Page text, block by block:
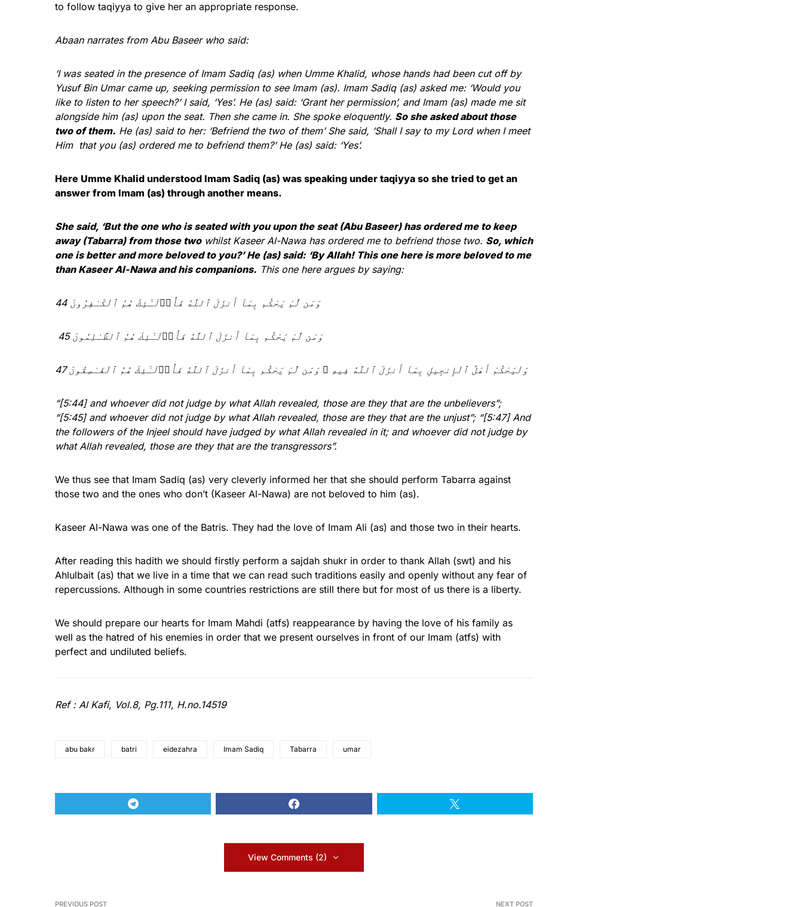
to follow taqiyya to give her an appropriate response.
Abaan narrates from Abu Baseer who said:
‘I was seated in the presence of Imam Sadiq (as) when Umme Khalid, whose hands had been cut off by
Yusuf Bin Umar came up, seeking permission to see Imam (as). Imam Sadiq (as) asked me: ‘Would you
like to listen to her speech?’ I said, ‘Yes’. He (as) said: ‘Grant her permission’, and Imam (as) made me sit
alongside him (as) upon the seat. Then she came in. She spoke eloquently. So she asked about those
two of them. He (as) said to her: ‘Befriend the two of them’ She said, ‘Shall I say to my Lord when I meet
Him that you (as) ordered me to befriend them?’ He (as) said: ‘Yes’.
Here Umme Khalid understood Imam Sadiq (as) was speaking under taqiyya so she tried to get an
answer from Imam (as) through another means.
She said, ‘But the one who is seated with you upon the seat (Abu Baseer) has ordered me to keep
away (Tabarra) from those twowhilst Kaseer Al-Nawa has ordered me to befriend those two. So, which
one is better and more beloved to you?’ He (as) said: ‘By Allah! This one here is more beloved to me
than Kaseer Al-Nawa and his companions. This one here argues by saying:
وَمَن لَّمْ يَحْكُم بِمَآ أَنزَلَ ٱللَّهُ فَأُو۟لَـٰٓئِكَ هُمُ ٱلْكَـٰفِرُونَ 44
وَمَن لَّمْ يَحْكُم بِمَآ أَنزَلَ ٱللَّهُ فَأُو۟لَـٰٓئِكَ هُمُ ٱلظَّـٰلِمُونَ 45
وَلْيَحْكُمْ أَهْلُ ٱلْإِنجِيلِ بِمَآ أَنزَلَ ٱللَّهُ فِيهِ ۚ وَمَن لَّمْ يَحْكُم بِمَآ أَنزَلَ ٱللَّهُ فَأُو۟لَـٰٓئِكَ هُمُ ٱلْفَـٰسِقُونَ 47
“[5:44] and whoever did not judge by what Allah revealed, those are they that are the unbelievers”;
“[5:45] and whoever did not judge by what Allah revealed, those are they that are the unjust”; “[5:47] And
the followers of the Injeel should have judged by what Allah revealed in it; and whoever did not judge by
what Allah revealed, those are they that are the transgressors”.
We thus see that Imam Sadiq (as) very cleverly informed her that she should perform Tabarra against
those two and the ones who don’t (Kaseer Al-Nawa) are not beloved to him (as).
Kaseer Al-Nawa was one of the Batris. They had the love of Imam Ali (as) and those two in their hearts.
After reading this hadith we should firstly perform a sajdah shukr in order to thank Allah (swt) and his
Ahlulbait (as) that we live in a time that we can read such traditions easily and openly without any fear of
repercussions. Although in some countries restrictions are still there but for most of us there is a liberty.
We should prepare our hearts for Imam Mahdi (atfs) reappearance by having the love of his family as
well as the hatred of his enemies in order that we present ourselves in front of our Imam (atfs) with
perfect and undiluted beliefs.
Ref : Al Kafi, Vol.8, Pg.111, H.no.14519
abu bakr batri eidezahra Imam Sadiq Tabarra umar
View Comments (2)
PREVIOUS POST NEXT POST